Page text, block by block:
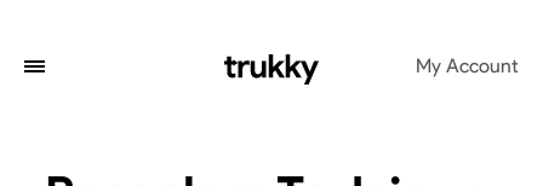
My Account